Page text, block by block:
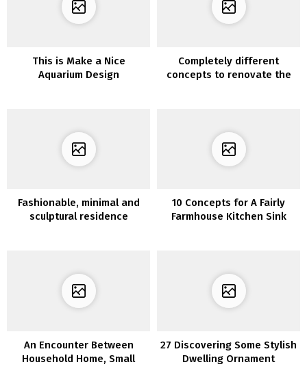
This is Make a Nice
Aquarium Design
Completely different
concepts to renovate the
Fashionable, minimal and
sculptural residence
10 Concepts for A Fairly
Farmhouse Kitchen Sink
An Encounter Between
Household Home, Small
27 Discovering Some Stylish
Dwelling Ornament